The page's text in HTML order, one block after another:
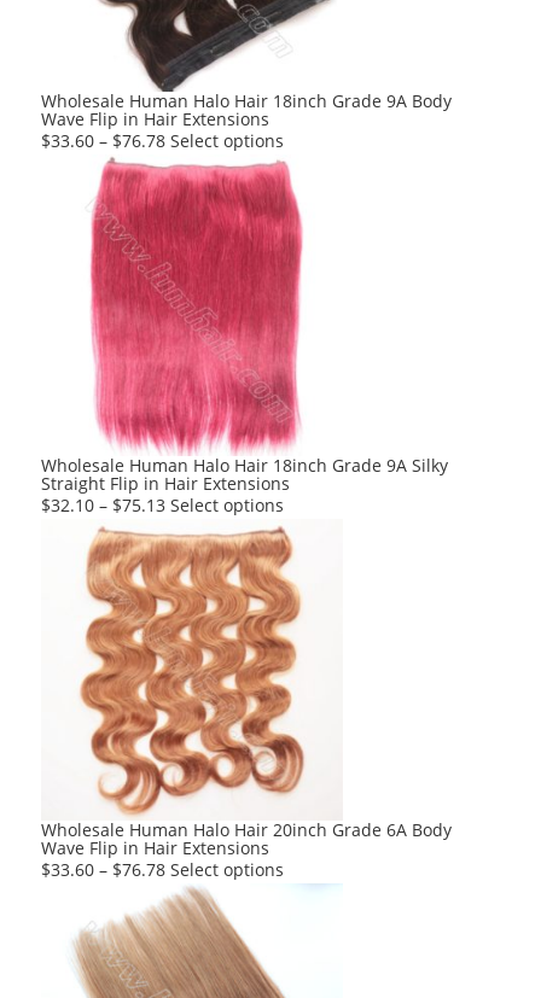
chosen
product
Wholesale Human Halo Hair 18inch Grade 9A Body
Wave Flip in Hair Extensions
$33.60 – $76.78 Select options
product
has
multiple
variants.
The
options
may
be
chosen
on
the
product
page
Wholesale Human Halo Hair 18inch Grade 9A Silky
Straight Flip in Hair Extensions
$32.10 – $75.13 Select options
product
has
multiple
variants.
The
options
may
be
chosen
on
the
product
Wholesale Human Halo Hair 20inch Grade 6A Body
Wave Flip in Hair Extensions
$33.60 – $76.78 Select options